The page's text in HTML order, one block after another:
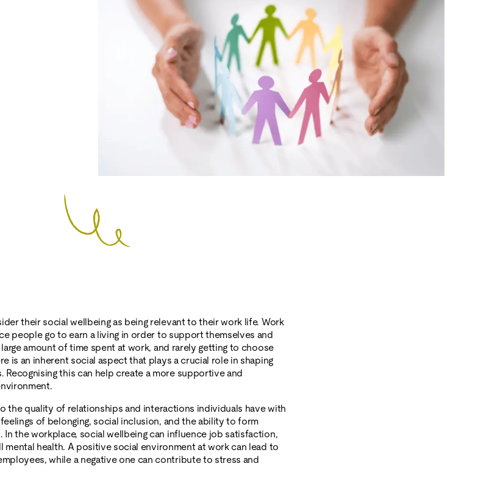
their social wellbeing as being relevant to their work life. Work
people go to earn a living in order to support themselves and
amount of time spent at work, and rarely getting to choose
is an inherent social aspect that plays a crucial role in shaping
Recognising this can help create a more supportive and
the quality of relationships and interactions individuals have with
of belonging, social inclusion, and the ability to form
In the workplace, social wellbeing can influence job satisfaction,
mental health. A positive social environment at work can lead to
while a negative one can contribute to stress and